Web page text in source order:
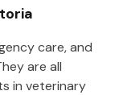
care, and
are all
in veterinary